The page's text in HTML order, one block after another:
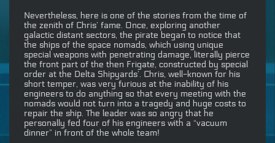
Nevertheless, here is one of the stories from the time of
the zenith of Chris’ fame. Once, exploring another
galactic distant sectors, the pirate began to notice that
the ships of the space nomads, which using unique
special weapons with penetrating damage, literally pierce
the front part of the then Frigate, constructed by special
order at the Delta Shipyards’. Chris, well-known for his
short temper, was very furious at the inability of his
engineers to do anything so that every meeting with the
nomads would not turn into a tragedy and huge costs to
repair the ship. The leader was so angry that he
personally fed four of his engineers with a “vacuum
dinner” in front of the whole team!